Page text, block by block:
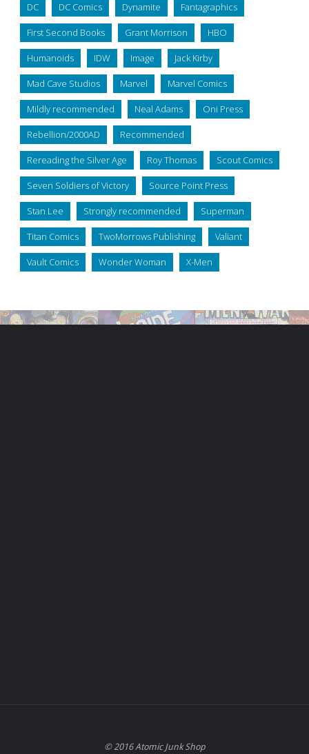
DC DC Comics Dynamite Fantagraphics
First Second Books Grant Morrison HBO
Humanoids IDW Image Jack Kirby
Mad Cave Studios Marvel Marvel Comics
Mildly recommended Neal Adams Oni Press
Rebellion/2000AD Recommended
Rereading the Silver Age Roy Thomas Scout Comics
Seven Soldiers of Victory Source Point Press
Stan Lee Strongly recommended Superman
Titan Comics TwoMorrows Publishing Valiant
Vault Comics Wonder Woman X-Men
© 2016 Atomic Junk Shop